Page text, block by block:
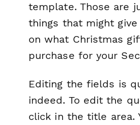
template. Those are
things that might give
on what Christmas
purchase for your
Editing the fields is
indeed. To edit the
click in the title area.